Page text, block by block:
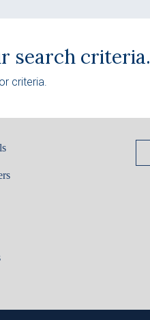
search criteria.
criteria.